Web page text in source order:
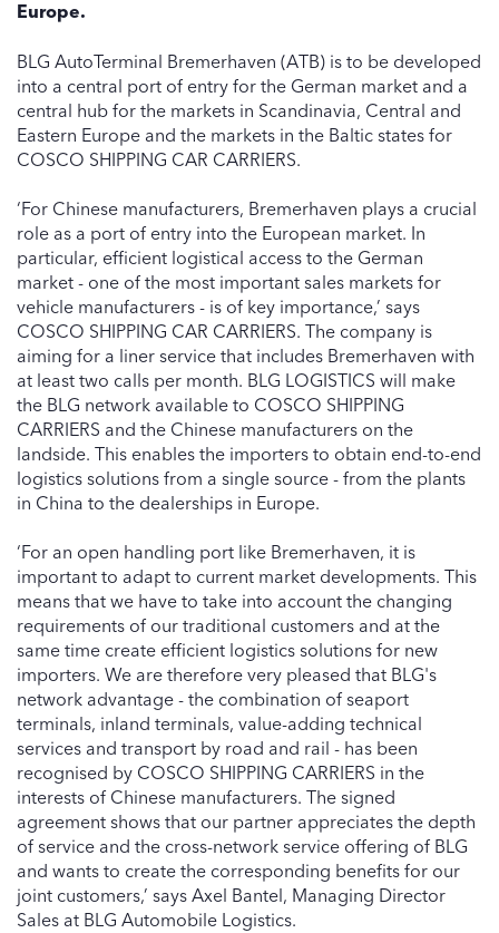
Europe.
BLG AutoTerminal Bremerhaven (ATB) is to be developed
into a central port of entry for the German market and a
central hub for the markets in Scandinavia, Central and
Eastern Europe and the markets in the Baltic states for
COSCO SHIPPING CAR CARRIERS.
‘For Chinese manufacturers, Bremerhaven plays a crucial
role as a port of entry into the European market. In
particular, efficient logistical access to the German
market - one of the most important sales markets for
vehicle manufacturers - is of key importance,’ says
COSCO SHIPPING CAR CARRIERS. The company is
aiming for a liner service that includes Bremerhaven with
at least two calls per month. BLG LOGISTICS will make
the BLG network available to COSCO SHIPPING
CARRIERS and the Chinese manufacturers on the
landside. This enables the importers to obtain end-to-end
logistics solutions from a single source - from the plants
in China to the dealerships in Europe.
‘For an open handling port like Bremerhaven, it is
important to adapt to current market developments. This
means that we have to take into account the changing
requirements of our traditional customers and at the
same time create efficient logistics solutions for new
importers. We are therefore very pleased that BLG's
network advantage - the combination of seaport
terminals, inland terminals, value-adding technical
services and transport by road and rail - has been
recognised by COSCO SHIPPING CARRIERS in the
interests of Chinese manufacturers. The signed
agreement shows that our partner appreciates the depth
of service and the cross-network service offering of BLG
and wants to create the corresponding benefits for our
joint customers,’ says Axel Bantel, Managing Director
Sales at BLG Automobile Logistics.